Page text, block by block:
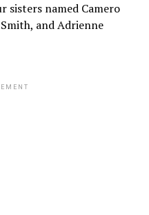
sisters named Camero
and Adrienne